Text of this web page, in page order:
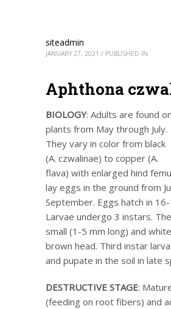
siteadmin
JANUARY 27, 2021 / PUBLISHED IN
Aphthona
BIOLOGY: Adults are found on
plants from May through July.
They vary in color from black
(A. czwalinae) to copper (A.
flava) with enlarged hind
lay eggs in the ground from
September. Eggs hatch in
Larvae undergo 3 instars.
small (1-5 mm long) and
brown head. Third instar
and pupate in the soil in late
DESTRUCTIVE STAGE:
(feeding on root fibers) and